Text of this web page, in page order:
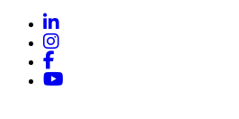
Linkedin
Instagram